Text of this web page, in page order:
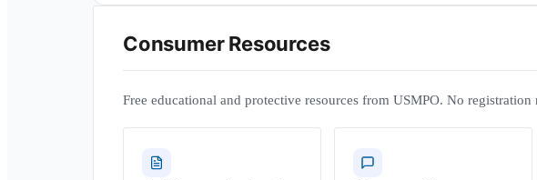
Consumer Resources
Free educational and protective resources from USMPO. No registration